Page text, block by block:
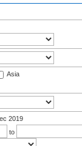
Asia
2019
to